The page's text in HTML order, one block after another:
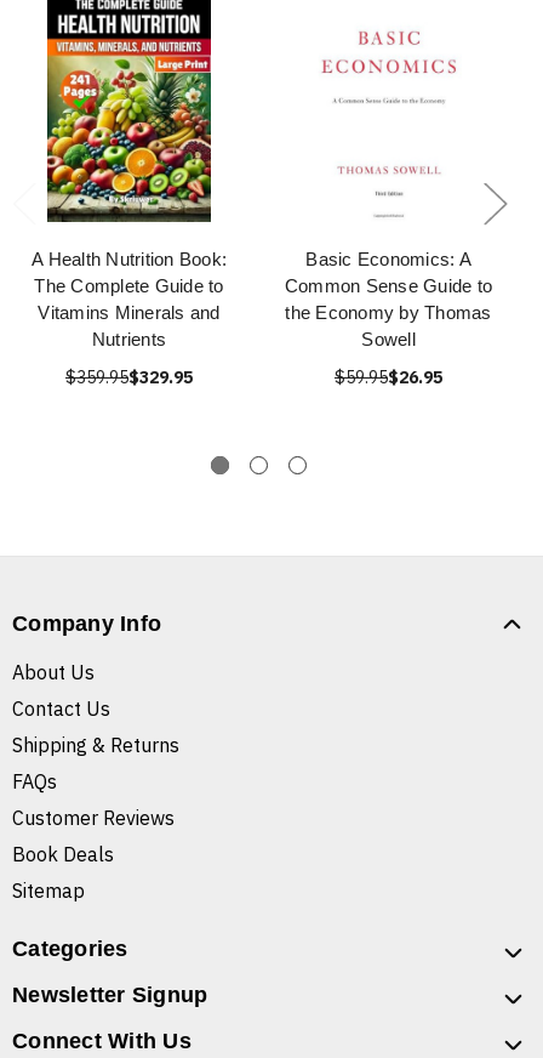
A Health Nutrition Book:
The Complete Guide to
Vitamins Minerals and
Nutrients
$359.95$329.95
Basic Economics: A
Common Sense Guide to
the Economy by Thomas
Sowell
$59.95$26.95
Company Info
About Us
Contact Us
Shipping & Returns
FAQs
Customer Reviews
Book Deals
Sitemap
Categories
Newsletter Signup
Connect With Us